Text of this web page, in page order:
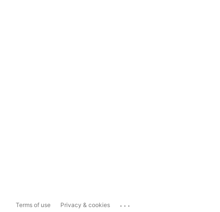
Terms of use Privacy & cookies ...